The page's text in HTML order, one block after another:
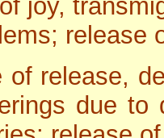
joy,
release
of release,
due to